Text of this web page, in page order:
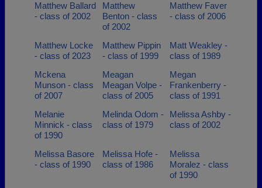
Matthew Ballard
- class of 2002
Matthew
Benton - class
of 2002
Matthew Faver
- class of 2006
Matthew Locke
- class of 2023
Matthew Pippin
- class of 1999
Matt Weakley -
class of 1989
Mckena
Munson - class
of 2007
Meagan
Meagan Volpe -
class of 2005
Megan
Frankenberry -
class of 1991
Melanie
Minnick - class
of 1990
Melinda Odom -
class of 1979
Melissa Ashby -
class of 2002
Melissa Basore
- class of 1990
Melissa Hofe -
class of 1986
Melissa
Moralez - class
of 1990